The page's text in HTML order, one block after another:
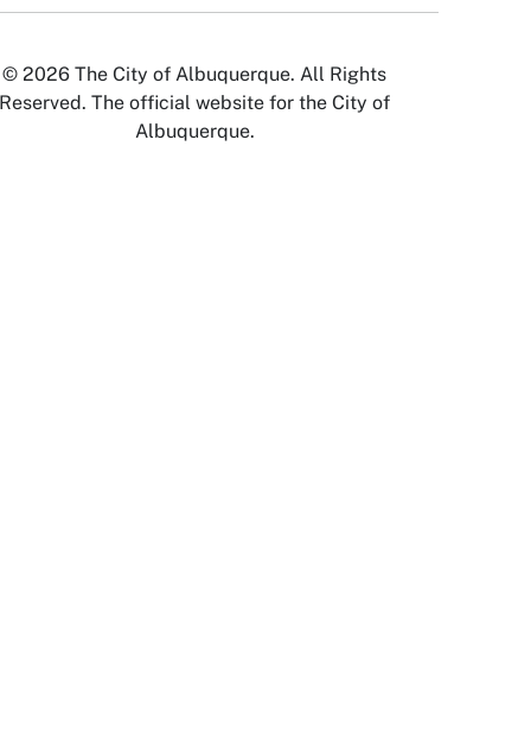
© 2026 The City of Albuquerque. All Rights
Reserved. The official website for the City of
Albuquerque.